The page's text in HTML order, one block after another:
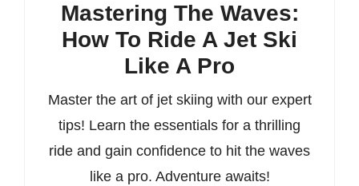
Mastering The Waves:
How To Ride A Jet Ski
Like A Pro
Master the art of jet skiing with our expert
tips! Learn the essentials for a thrilling
ride and gain confidence to hit the waves
like a pro. Adventure awaits!